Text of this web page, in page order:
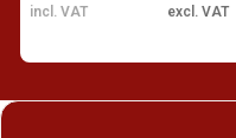
excl. VAT
incl. VAT